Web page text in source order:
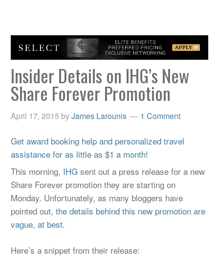
Insider Details on IHG’s New
Share Forever Promotion
April 17, 2015 byJames Larounis 1 Comment
Get award booking help and personalized travel
assistance for as little as $1 a month!
This morning, IHG sent out a press release for a new
Share Forever promotion they are starting on
Monday. Unfortunately, as many bloggers have
pointed out,the details behind this new promotion are
vague, at best.
Here’s a snippet from their release: